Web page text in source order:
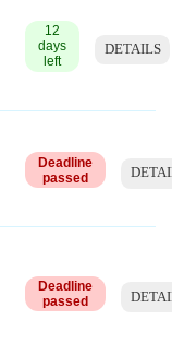
12
days
left
DETAILS
Deadline
passed
Deadline
passed